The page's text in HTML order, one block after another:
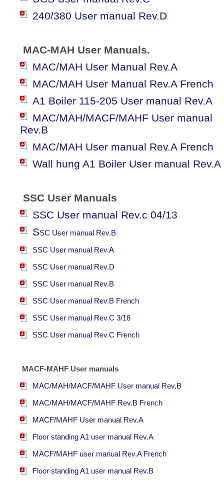
240/380 User manual Rev.D
MAC-MAH User Manuals.
MAC/MAH User Manual Rev.A
MAC/MAH User Manual Rev.A French
A1 Boiler 115-205 User manual Rev.A
MAC/MAH/MACF/MAHF User manual
Rev.B
MAC/MAH User manual Rev.A French
Wall hung A1 Boiler User manual Rev.A
SSC User Manuals
SSC User manual Rev.c 04/13
SSC User manual Rev.B
SSC User manual Rev.A
SSC User manual Rev.D
SSC User manual Rev.B
SSC User manual Rev.B French
SSC User manual Rev.C 3/18
SSC User manual Rev.C French
MACF-MAHF User manuals
MAC/MAH/MACF/MAHF User manual Rev.B
MAC/MAH/MACF/MAHF Rev.B French
MACF/MAHF User manual Rev.A
Floor standing A1 user manual Rev.A
MACF/MAHF user manual Rev.A French
Floor standing A1 user manual Rev.B